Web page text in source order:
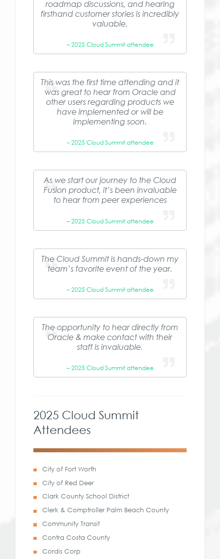
roadmap discussions, and hearing
firsthand customer stories is incredibly
valuable.
– 2025 Cloud Summit attendee
This was the first time attending and it
was great to hear from Oracle and
other users regarding products we
have implemented or will be
implementing soon.
– 2025 Cloud Summit attendee
As we start our journey to the Cloud
Fusion product, it’s been invaluable
to hear from peer experiences
– 2025 Cloud Summit attendee
The Cloud Summit is hands-down my
team’s favorite event of the year.
– 2025 Cloud Summit attendee
The opportunity to hear directly from
Oracle & make contact with their
staff is invaluable.
– 2025 Cloud Summit attendee
2025 Cloud Summit
Attendees
City of Fort Worth
City of Red Deer
Clark County School District
Clerk & Comptroller Palm Beach County
Community Transit
Contra Costa County
Cordis Corp